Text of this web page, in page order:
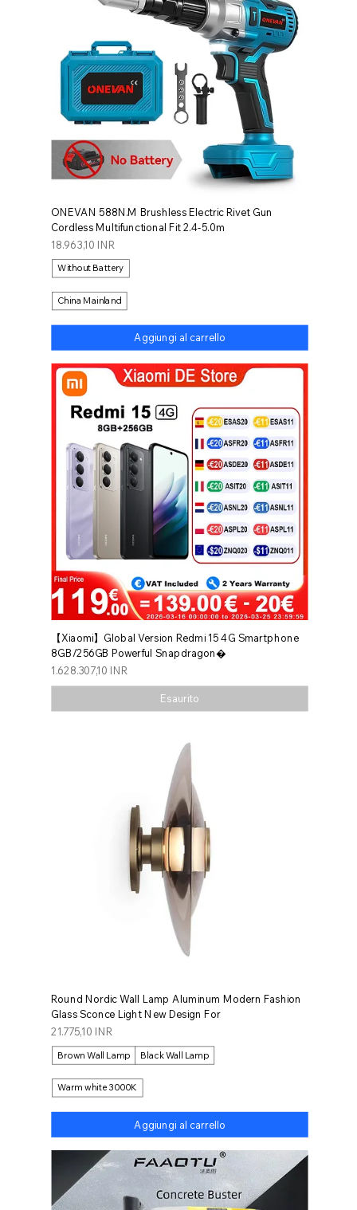
ONEVAN 588N.M Brushless Electric Rivet Gun
Cordless Multifunctional Fit 2.4-5.0m
Prezzo
18.963,10 INR
Without Battery
China Mainland
Aggiungi al carrello
【Xiaomi】Global Version Redmi 15 4G Smartphone
8GB/256GB Powerful Snapdragon�
Prezzo
1.628.307,10 INR
Esaurito
Round Nordic Wall Lamp Aluminum Modern Fashion
Glass Sconce Light New Design For
Prezzo
21.775,10 INR
Brown Wall Lamp Black Wall Lamp
Warm white 3000K
Aggiungi al carrello